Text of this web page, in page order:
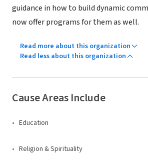
guidance in how to build dynamic
now offer programs for them as well.
Read more about this organization
Read less about this organization
Cause Areas Include
Education
Religion & Spirituality